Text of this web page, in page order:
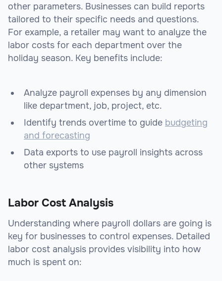
other parameters. Businesses can build reports
tailored to their specific needs and questions.
For example, a retailer may want to analyze the
labor costs for each department over the
holiday season. Key benefits include:
Analyze payroll expenses by any dimension
like department, job, project, etc.
Identify trends overtime to guide budgeting
and forecasting
Data exports to use payroll insights across
other systems
Labor Cost Analysis
Understanding where payroll dollars are going is
key for businesses to control expenses. Detailed
labor cost analysis provides visibility into how
much is spent on: